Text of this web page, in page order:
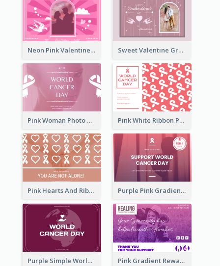
Neon Pink Valentine Greeting Card Design Ideas Sweet Valentine Greeting Card Design Ideas
Pink Woman Photo World Cancer Day Greeting Card Pink White Ribbon Patterns World Cancer Day Greeting Card
Pink Hearts And Ribbon Patterns World Cancer Day Greeting Card Purple Pink Gradient World Cancer Day Greeting Card
Purple Simple World Cancer Day Greeting Card Pink Gradient Reward For Donation Card Design